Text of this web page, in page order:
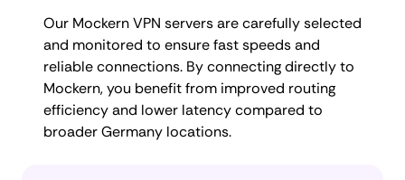
Our Mockern VPN servers are carefully selected
and monitored to ensure fast speeds and
reliable connections. By connecting directly to
Mockern, you benefit from improved routing
efficiency and lower latency compared to
broader Germany locations.